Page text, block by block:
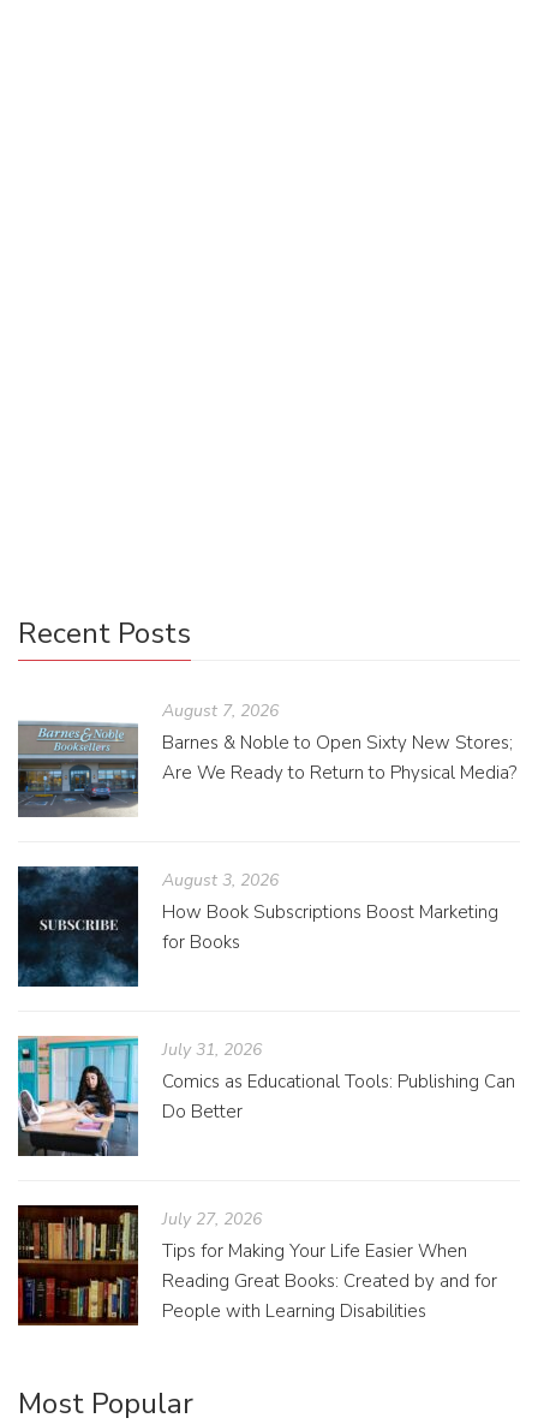
Recent Posts
August 7, 2026
Barnes & Noble to Open Sixty New Stores;
Are We Ready to Return to Physical Media?
August 3, 2026
How Book Subscriptions Boost Marketing
for Books
July 31, 2026
Comics as Educational Tools: Publishing Can
Do Better
July 27, 2026
Tips for Making Your Life Easier When
Reading Great Books: Created by and for
People with Learning Disabilities
Most Popular